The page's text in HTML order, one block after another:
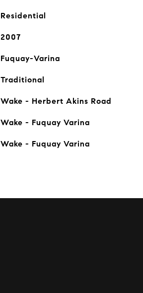
Residential
2007
Fuquay-Varina
Traditional
Wake - Herbert Akins Road
Wake - Fuquay Varina
Wake - Fuquay Varina